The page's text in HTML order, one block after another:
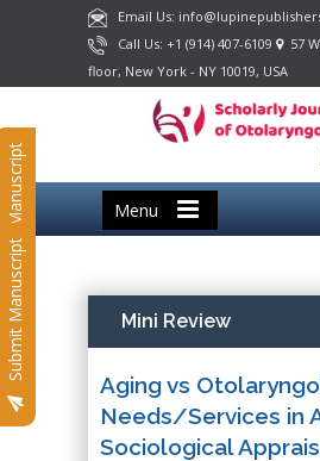
Email Us:
Call Us: +1 (914) 407-6109
57
floor, New York - NY 10019, USA
Menu
Submit Manuscript
Submit Manuscript Mini Review
Aging vs
Needs/Services in
Sociological